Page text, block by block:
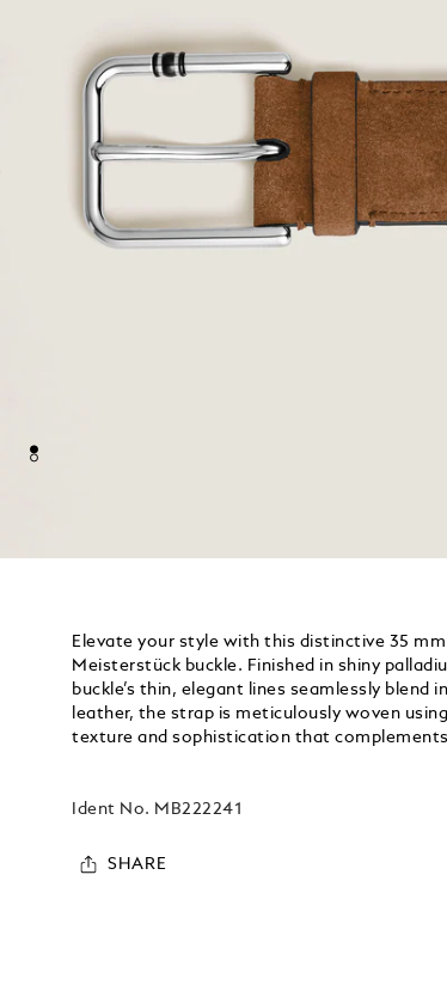
Elevate your style with this distinctive 35
Meisterstück buckle. Finished in shiny
buckle’s thin, elegant lines seamlessly
leather, the strap is meticulously woven
texture and sophistication that
Ident No. MB222241
SHARE